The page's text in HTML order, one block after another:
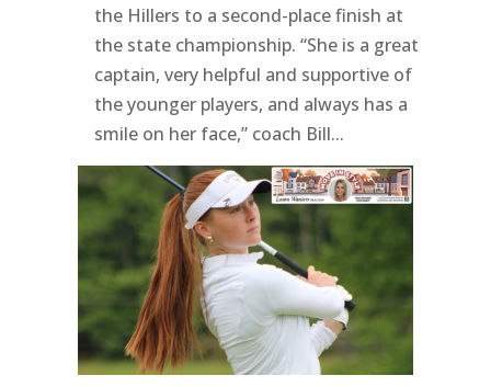
the Hillers to a second-place finish at
the state championship. “She is a great
captain, very helpful and supportive of
the younger players, and always has a
smile on her face,” coach Bill...